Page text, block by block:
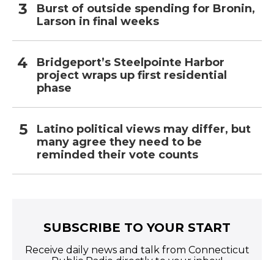
Burst of outside spending for Bronin,
Larson in final weeks
Bridgeport’s Steelpointe Harbor
project wraps up first residential
phase
Latino political views may differ, but
many agree they need to be
reminded their vote counts
SUBSCRIBE TO YOUR START
Receive daily news and talk from Connecticut